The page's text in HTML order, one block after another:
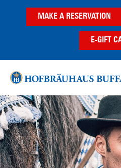
MAKE A RESERVATION
E-GIFT